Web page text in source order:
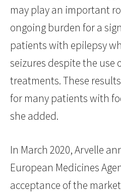
may play an important
ongoing burden for a
patients with epilepsy
seizures despite the use
treatments. These
for many patients with
she added.
In March 2020, Arvelle
European Medicines
acceptance of the